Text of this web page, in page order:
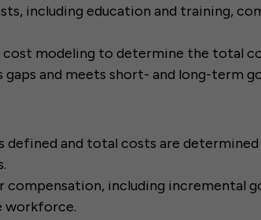
including education and training,
modeling to determine the total
and meets short- and long-term
defined and total costs are
including incremental
workforce.